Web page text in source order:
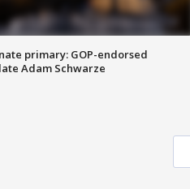
primary: GOP-endorsed
Adam Schwarze